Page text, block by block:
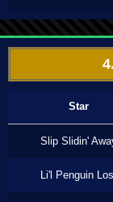
Star
Slip Slidin'
Li'l Penguin